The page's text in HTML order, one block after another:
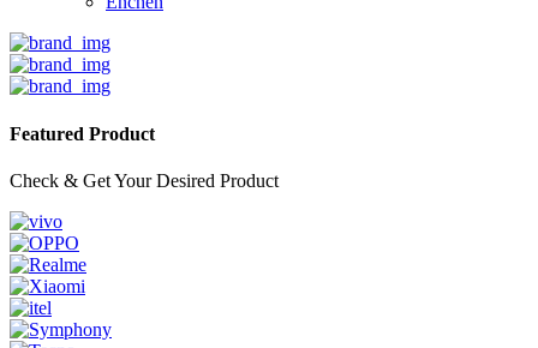
Featured Product
Check & Get Your Desired Product